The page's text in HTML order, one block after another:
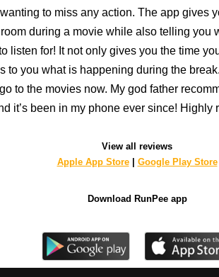
to miss any action. The app gives
during a movie while also telling you
listen for! It not only gives you the time
to you what is happening during the
to the movies now. My god father
it’s been in my phone ever since! Highly
View all reviews
Apple App Store| Google Play Store
Download RunPee app